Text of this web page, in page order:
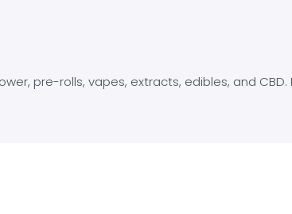
pre-rolls, vapes, extracts, edibles, and